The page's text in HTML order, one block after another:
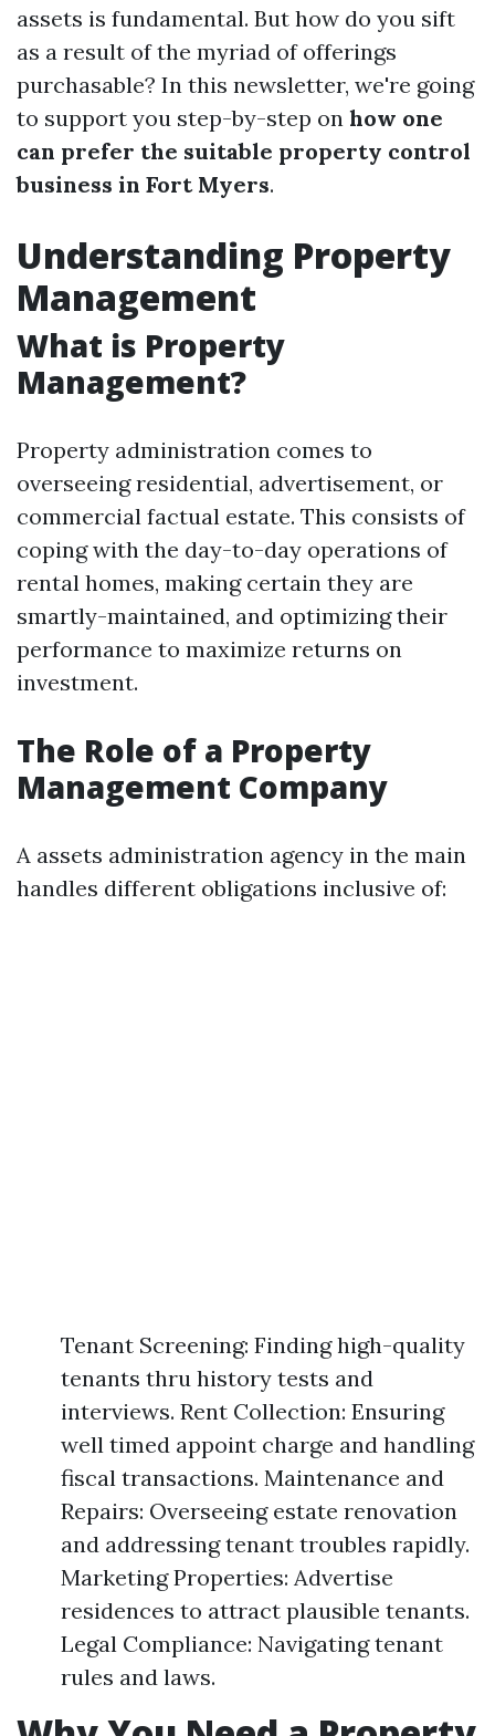
assets is fundamental. But how do you sift
as a result of the myriad of offerings
purchasable? In this newsletter, we're going
to support you step-by-step on how one
can prefer the suitable property control
business in Fort Myers.
Understanding Property
Management
What is Property
Management?
Property administration comes to
overseeing residential, advertisement, or
commercial factual estate. This consists of
coping with the day-to-day operations of
rental homes, making certain they are
smartly-maintained, and optimizing their
performance to maximize returns on
investment.
The Role of a Property
Management Company
A assets administration agency in the main
handles different obligations inclusive of:
Tenant Screening: Finding high-quality
tenants thru history tests and
interviews. Rent Collection: Ensuring
well timed appoint charge and handling
fiscal transactions. Maintenance and
Repairs: Overseeing estate renovation
and addressing tenant troubles rapidly.
Marketing Properties: Advertise
residences to attract plausible tenants.
Legal Compliance: Navigating tenant
rules and laws.